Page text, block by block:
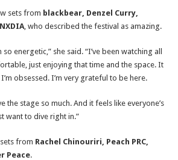
sets from blackbear, Denzel Curry,
NXDIA , who described the festival as amazing.
energetic,” she said. “I’ve been watching all
just enjoying that time and the space. It
obsessed. I’m very grateful to be here.
the stage so much. And it feels like everyone’s
want to dive right in.”
from Rachel Chinouriri, Peach PRC,
Peace.